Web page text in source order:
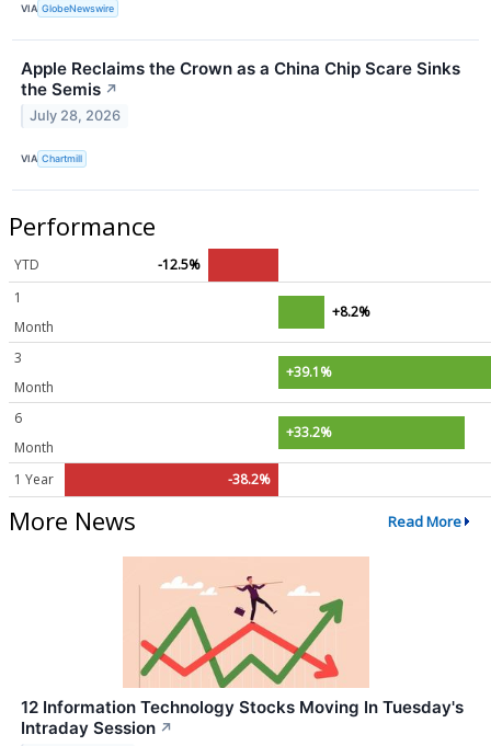
VIA GlobeNewswire
Apple Reclaims the Crown as a China Chip Scare Sinks
the Semis ↗
July 28, 2026
VIA Chartmill
Performance
YTD
-12.5%
1
Month
+8.2%
3
Month
+39.1%
6
Month
+33.2%
1 Year -38.2%
More News Read More
12 Information Technology Stocks Moving In Tuesday's
Intraday Session ↗